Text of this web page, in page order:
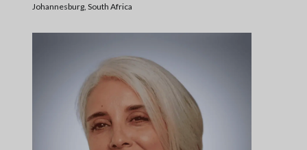
Johannesburg, South Africa